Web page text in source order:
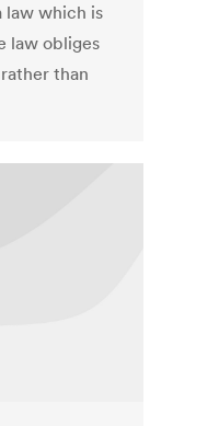
law which is
law obliges
than